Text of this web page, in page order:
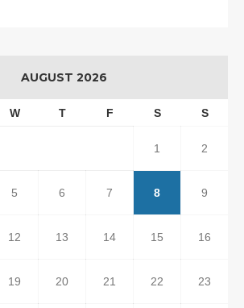
AUGUST 2026
W T F S S
1 2
5 6 7 8 9
12 13 14 15 16
19 20 21 22 23